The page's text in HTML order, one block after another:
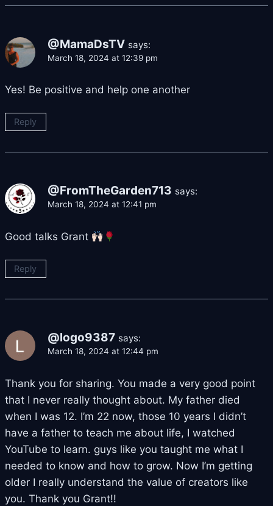
@MamaDsTV says:
March 18, 2024 at 12:39 pm
Yes! Be positive and help one another
Reply
@FromTheGarden713 says:
March 18, 2024 at 12:41 pm
Good talks Grant
Reply
@logo9387 says:
March 18, 2024 at 12:44 pm
Thank you for sharing. You made a very good point
that I never really thought about. My father died
when I was 12. I’m 22 now, those 10 years I didn’t
have a father to teach me about life, I watched
YouTube to learn. guys like you taught me what I
needed to know and how to grow. Now I’m getting
older I really understand the value of creators like
you. Thank you Grant!!